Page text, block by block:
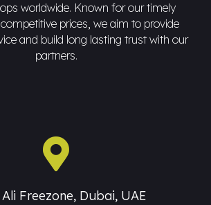
worldwide. Known for our timely
prices, we aim to provide
and build long lasting trust with our
partners.
Freezone, Dubai, UAE